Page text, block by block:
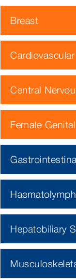
Breast
Central
Female
Hepatobiliary